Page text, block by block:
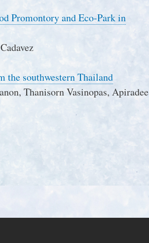
Promontory and Eco-Park in
the southwestern Thailand
Thanisorn Vasinopas, Apiradee